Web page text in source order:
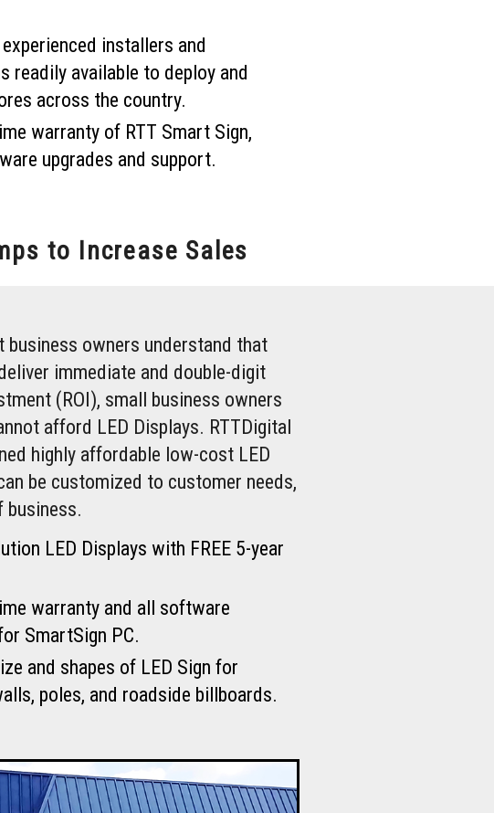
installers and
readily available to deploy and
across the country.
warranty of RTT Smart Sign,
upgrades and support.
to Increase Sales
business owners understand that
immediate and double-digit
(ROI), small business owners
afford LED Displays. RTTDigital
highly affordable low-cost LED
be customized to customer needs,
business.
LED Displays with FREE 5-year
warranty and all software
SmartSign PC.
and shapes of LED Sign for
poles, and roadside billboards.